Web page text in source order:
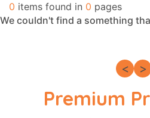
0 items found in 0 pages
We couldn't find a something
< >
Premium